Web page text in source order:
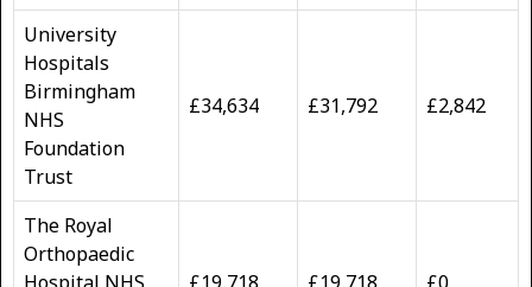
University
Hospitals
Birmingham
NHS
Foundation
Trust
£34,634 £31,792 £2,842
The Royal
Orthopaedic
Hospital NHS
£19,718 £19,718 £0